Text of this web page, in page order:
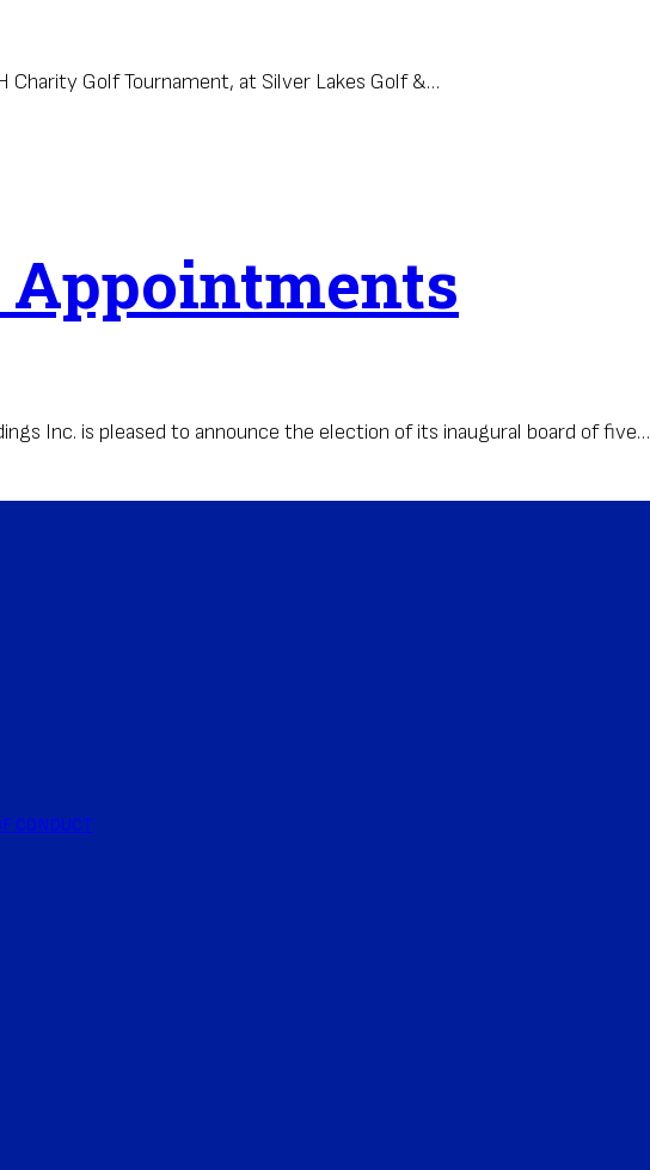
Charity Golf Tournament, at Silver Lakes Golf &…
Appointments
Inc. is pleased to announce the election of its inaugural board of five…
CONDUCT